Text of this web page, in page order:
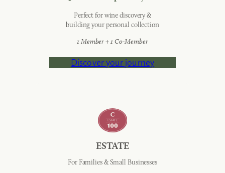
Perfect for wine discovery &
building your personal collection
1 Member + 1 Co-Member
Discover your journey
ESTATE
For Families & Small Businesses